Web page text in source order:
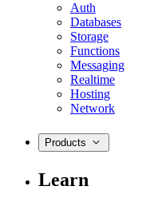
Auth
Databases
Storage
Functions
Messaging
Realtime
Hosting
Network
Products
Learn